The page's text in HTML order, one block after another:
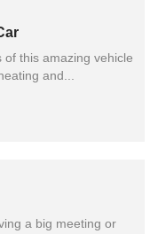
of this amazing vehicle
and...
a big meeting or